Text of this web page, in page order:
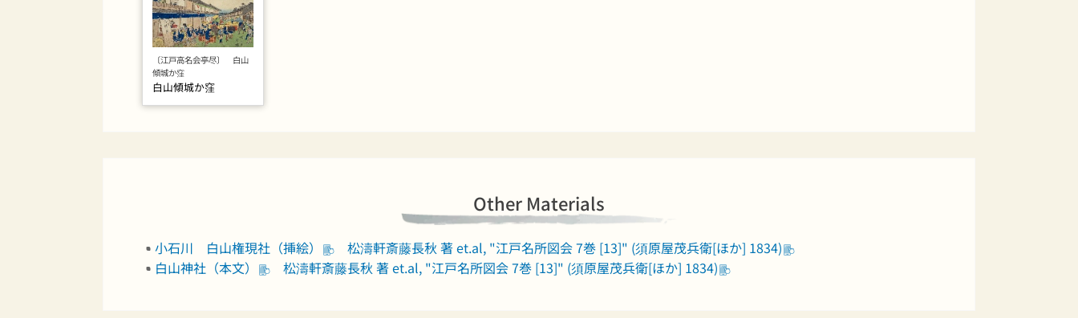
〔江戸高名会亭尽〕 白山
傾城か窪
白山傾城か窪
Other Materials
小石川 白山権現社（挿絵）
松濤軒斎藤長秋 著 et.al, "江戸名所図会 7巻 [13]" (須原屋茂兵衛[ほか] 1834)
白山神社（本文）
松濤軒斎藤長秋 著 et.al, "江戸名所図会 7巻 [13]" (須原屋茂兵衛[ほか] 1834)